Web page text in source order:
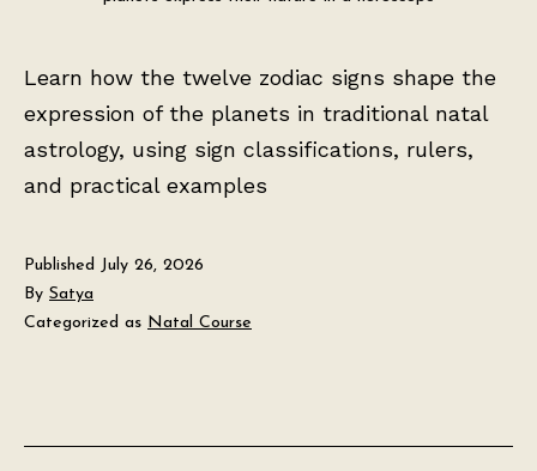
Learn how the twelve zodiac signs shape the
expression of the planets in traditional natal
astrology, using sign classifications, rulers,
and practical examples
Published July 26, 2026
By Satya
Categorized as Natal Course